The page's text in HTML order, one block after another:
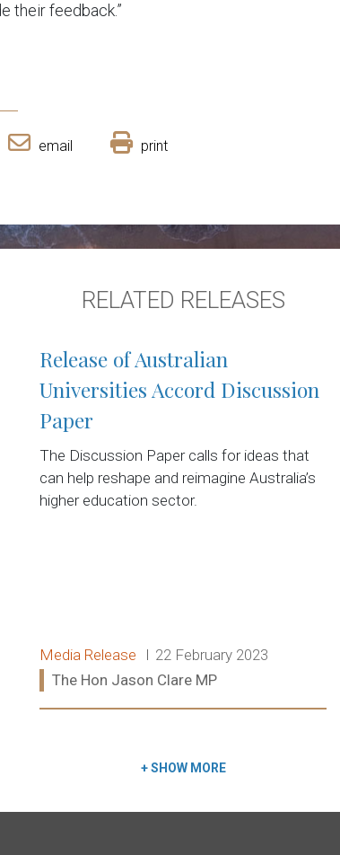
their feedback.”
email print
RELATED RELEASES
Release of Australian
Universities Accord Discussion
Paper
The Discussion Paper calls for ideas that
can help reshape and reimagine Australia’s
higher education sector.
Release type:
Media Release Date:
22 February 2023
Ministers:
The Hon Jason Clare MP
+SHOW MORE